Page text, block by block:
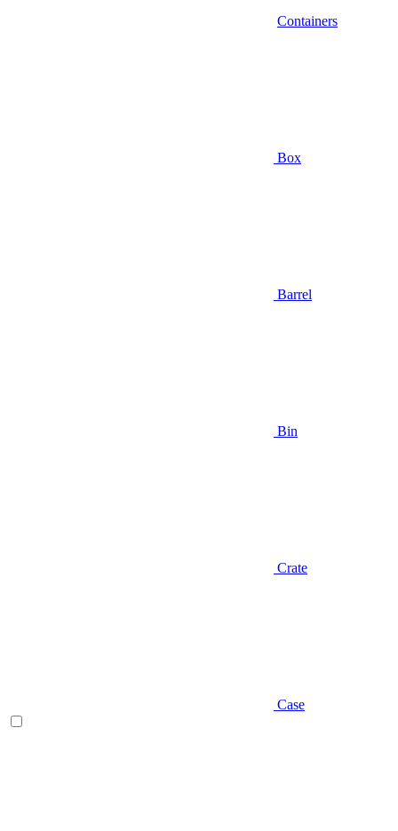
Containers
Box
Barrel
Bin
Crate
Case